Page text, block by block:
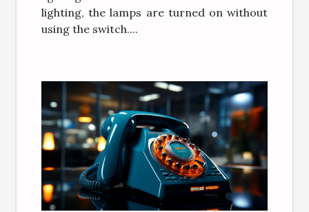
lighting, the lamps are turned on without
using the switch....